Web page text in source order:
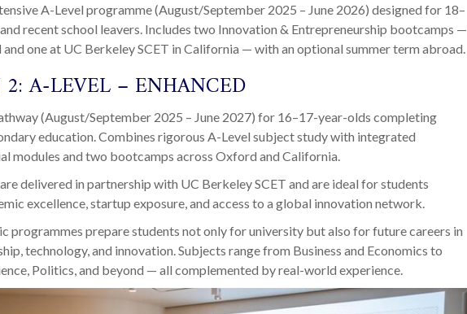
A-Level programme (August/September 2025 – June 2026) designed for 18–
recent school leavers. Includes two Innovation & Entrepreneurship bootcamps —
one at UC Berkeley SCET in California — with an optional summer term abroad.
A-LEVEL – ENHANCED
(August/September 2025 – June 2027) for 16–17-year-olds completing
education. Combines rigorous A-Level subject study with integrated
modules and two bootcamps across Oxford and California.
delivered in partnership with UC Berkeley SCET and are ideal for students
excellence, startup exposure, and access to a global innovation network.
programmes prepare students not only for university but also for future careers in
technology, and innovation. Subjects range from Business and Economics to
Politics, and beyond — all complemented by real-world experience.